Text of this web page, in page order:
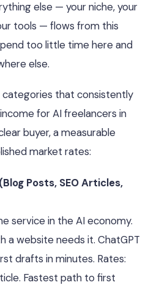
else — your niche, your
tools — flows from this
too little time here and
else.
categories that consistently
for AI freelancers in
buyer, a measurable
market rates:
Posts, SEO Articles,
service in the AI economy.
a website needs it. ChatGPT
drafts in minutes. Rates:
Fastest path to first